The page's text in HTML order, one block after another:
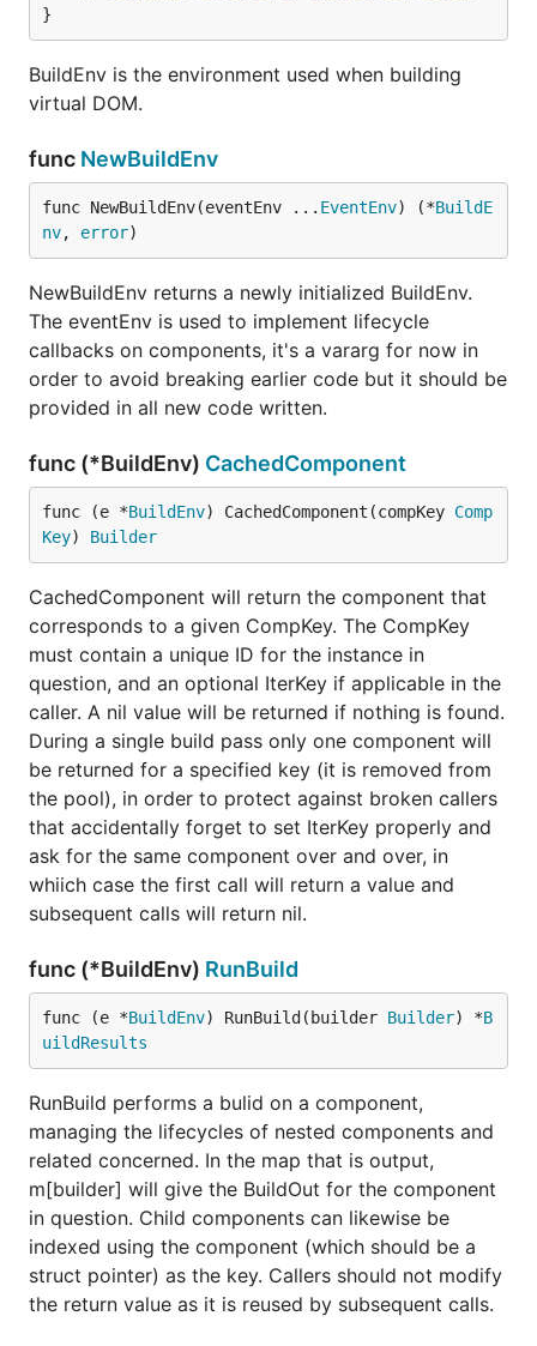
Static HTML output (great for tests).
Modification tracking to avoid unnecessary
computation where possible.
Basic dev and prod server tooling, easy to get
started
internally
URL Router (in-progress)
Tinygo compilation support
Server-side rendering (works, needs more
Go-only component events
Slots
Component library(s) (wip!)
Performance optimizations
And much more...
Notes
It's built more like a library than a framework. While
Vugu does do code generation for your .vugu
component files, (and will even output a default
main_wasm.go for a new project and build your
program automatically upon page refresh),
fundamentally you are still in control. Overall
program flow, application wiring and initialization,
the render loop that keeps the page in sync with
your components - you have control over all of that.
Frameworks call your code. Vugu is a library, your
code calls it (even if Vugu generates a bit of that for
you in the beginning to make things easier). One of
the primary goals for Vugu, when it comes to
developers first encountering it, was to make it very
fast and easy to get started, but without imposing
unnecessary limitations on how a project is
structured. Go build tooling (and now the module
system) is awesome. The idea is to leverage that to
the furthest extent possible, rather than
reprogramming the wheel.
So you won't find a vugu command line tool that
}
BuildEnv is the environment used when building
virtual DOM.
func NewBuildEnv
func NewBuildEnv(eventEnv ... EventEnv) (*BuildE
nv, error)
NewBuildEnv returns a newly initialized BuildEnv.
The eventEnv is used to implement lifecycle
callbacks on components, it's a vararg for now in
order to avoid breaking earlier code but it should be
provided in all new code written.
func (*BuildEnv) CachedComponent
func (e *BuildEnv) CachedComponent(compKey Comp
Key) Builder
CachedComponent will return the component that
corresponds to a given CompKey. The CompKey
must contain a unique ID for the instance in
question, and an optional IterKey if applicable in the
caller. A nil value will be returned if nothing is found.
During a single build pass only one component will
be returned for a specified key (it is removed from
the pool), in order to protect against broken callers
that accidentally forget to set IterKey properly and
ask for the same component over and over, in
whiich case the first call will return a value and
subsequent calls will return nil.
func (*BuildEnv) RunBuild
func (e *BuildEnv) RunBuild(builder Builder) *B
uildResults
RunBuild performs a bulid on a component,
managing the lifecycles of nested components and
related concerned. In the map that is output,
m[builder] will give the BuildOut for the component
in question. Child components can likewise be
indexed using the component (which should be a
struct pointer) as the key. Callers should not modify
the return value as it is reused by subsequent calls.